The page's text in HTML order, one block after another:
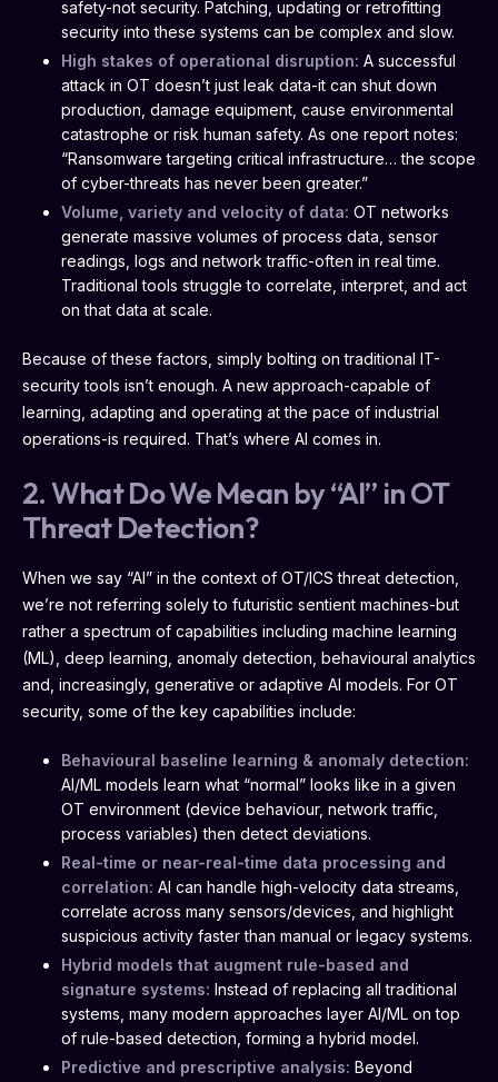
safety-not security. Patching, updating or retrofitting
security into these systems can be complex and slow.
High stakes of operational disruption: A successful
attack in OT doesn’t just leak data-it can shut down
production, damage equipment, cause environmental
catastrophe or risk human safety. As one report notes:
“Ransomware targeting critical infrastructure… the scope
of cyber-threats has never been greater.”
Volume, variety and velocity of data: OT networks
generate massive volumes of process data, sensor
readings, logs and network traffic-often in real time.
Traditional tools struggle to correlate, interpret, and act
on that data at scale.
Because of these factors, simply bolting on traditional IT-
security tools isn’t enough. A new approach-capable of
learning, adapting and operating at the pace of industrial
operations-is required. That’s where AI comes in.
2. What Do We Mean by “AI” in OT
Threat Detection?
When we say “AI” in the context of OT/ICS threat detection,
we’re not referring solely to futuristic sentient machines-but
rather a spectrum of capabilities including machine learning
(ML), deep learning, anomaly detection, behavioural analytics
and, increasingly, generative or adaptive AI models. For OT
security, some of the key capabilities include:
Behavioural baseline learning & anomaly detection:
AI/ML models learn what “normal” looks like in a given
OT environment (device behaviour, network traffic,
process variables) then detect deviations.
Real-time or near-real-time data processing and
correlation: AI can handle high-velocity data streams,
correlate across many sensors/devices, and highlight
suspicious activity faster than manual or legacy systems.
Hybrid models that augment rule-based and
signature systems: Instead of replacing all traditional
systems, many modern approaches layer AI/ML on top
of rule-based detection, forming a hybrid model.
Predictive and prescriptive analysis: Beyond